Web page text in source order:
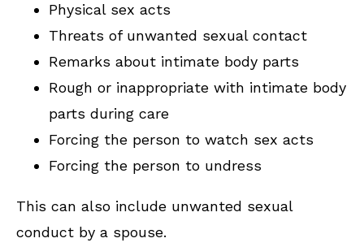
Physical sex acts
Threats of unwanted sexual contact
Remarks about intimate body parts
Rough or inappropriate with intimate body
parts during care
Forcing the person to watch sex acts
Forcing the person to undress
This can also include unwanted sexual
conduct by a spouse.